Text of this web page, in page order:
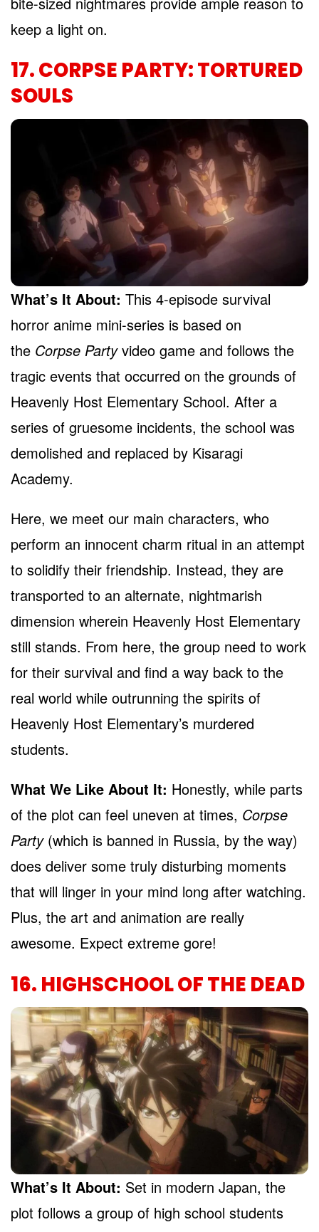
keep a light on.
17. CORPSE PARTY: TORTURED
SOULS
What’s It About: This 4-episode survival
horror anime mini-series is based on
the Corpse Partyvideo game and follows the
tragic events that occurred on the grounds of
Heavenly Host Elementary School. After a
series of gruesome incidents, the school was
demolished and replaced by Kisaragi
Academy.
Here, we meet our main characters, who
perform an innocent charm ritual in an attempt
to solidify their friendship. Instead, they are
transported to an alternate, nightmarish
dimension wherein Heavenly Host Elementary
still stands. From here, the group need to work
for their survival and find a way back to the
real world while outrunning the spirits of
Heavenly Host Elementary’s murdered
students.
What We Like About It: Honestly, while parts
of the plot can feel uneven at times, Corpse
Party(which is banned in Russia, by the way)
does deliver some truly disturbing moments
that will linger in your mind long after watching.
Plus, the art and animation are really
awesome. Expect extreme gore!
16. HIGHSCHOOL OF THE DEAD
What’s It About: Set in modern Japan, the
plot follows a group of high school students